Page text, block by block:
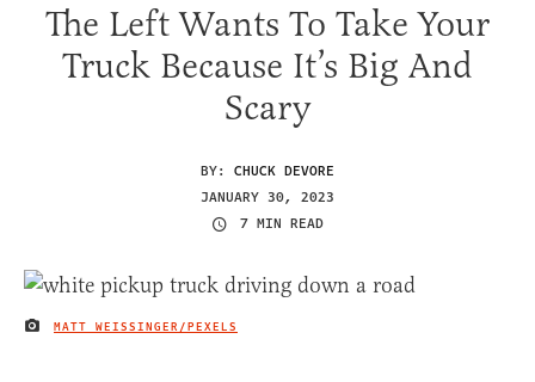
The Left Wants To Take Your
Truck Because It’s Big And
Scary
BY: CHUCK DEVORE
JANUARY 30, 2023
7 MIN READ
IMAGE CREDIT
MATT WEISSINGER/PEXELS